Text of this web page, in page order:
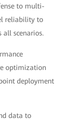
to multi-
reliability to
scenarios.
optimization
deployment
data to